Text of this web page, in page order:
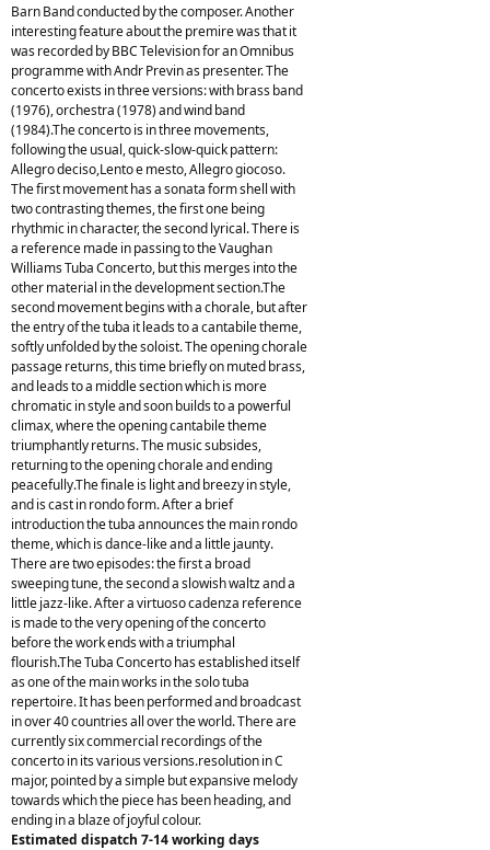
Barn Band conducted by the composer. Another
interesting feature about the premire was that it
was recorded by BBC Television for an Omnibus
programme with Andr Previn as presenter. The
concerto exists in three versions: with brass band
(1976), orchestra (1978) and wind band
(1984).The concerto is in three movements,
following the usual, quick-slow-quick pattern:
Allegro deciso,Lento e mesto, Allegro giocoso.
The first movement has a sonata form shell with
two contrasting themes, the first one being
rhythmic in character, the second lyrical. There is
a reference made in passing to the Vaughan
Williams Tuba Concerto, but this merges into the
other material in the development section.The
second movement begins with a chorale, but after
the entry of the tuba it leads to a cantabile theme,
softly unfolded by the soloist. The opening chorale
passage returns, this time briefly on muted brass,
and leads to a middle section which is more
chromatic in style and soon builds to a powerful
climax, where the opening cantabile theme
triumphantly returns. The music subsides,
returning to the opening chorale and ending
peacefully.The finale is light and breezy in style,
and is cast in rondo form. After a brief
introduction the tuba announces the main rondo
theme, which is dance-like and a little jaunty.
There are two episodes: the first a broad
sweeping tune, the second a slowish waltz and a
little jazz-like. After a virtuoso cadenza reference
is made to the very opening of the concerto
before the work ends with a triumphal
flourish.The Tuba Concerto has established itself
as one of the main works in the solo tuba
repertoire. It has been performed and broadcast
in over 40 countries all over the world. There are
currently six commercial recordings of the
concerto in its various versions.resolution in C
major, pointed by a simple but expansive melody
towards which the piece has been heading, and
ending in a blaze of joyful colour.
Estimated dispatch 7-14 working days